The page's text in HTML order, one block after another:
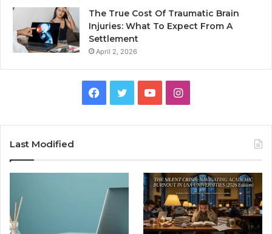
The True Cost Of Traumatic Brain
Injuries: What To Expect From A
Settlement
April 2, 2026
Facebook
TwitterYouTubeInstagram
Last Modified